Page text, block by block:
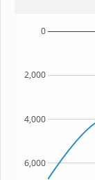
6,000
4,000
2,000
0